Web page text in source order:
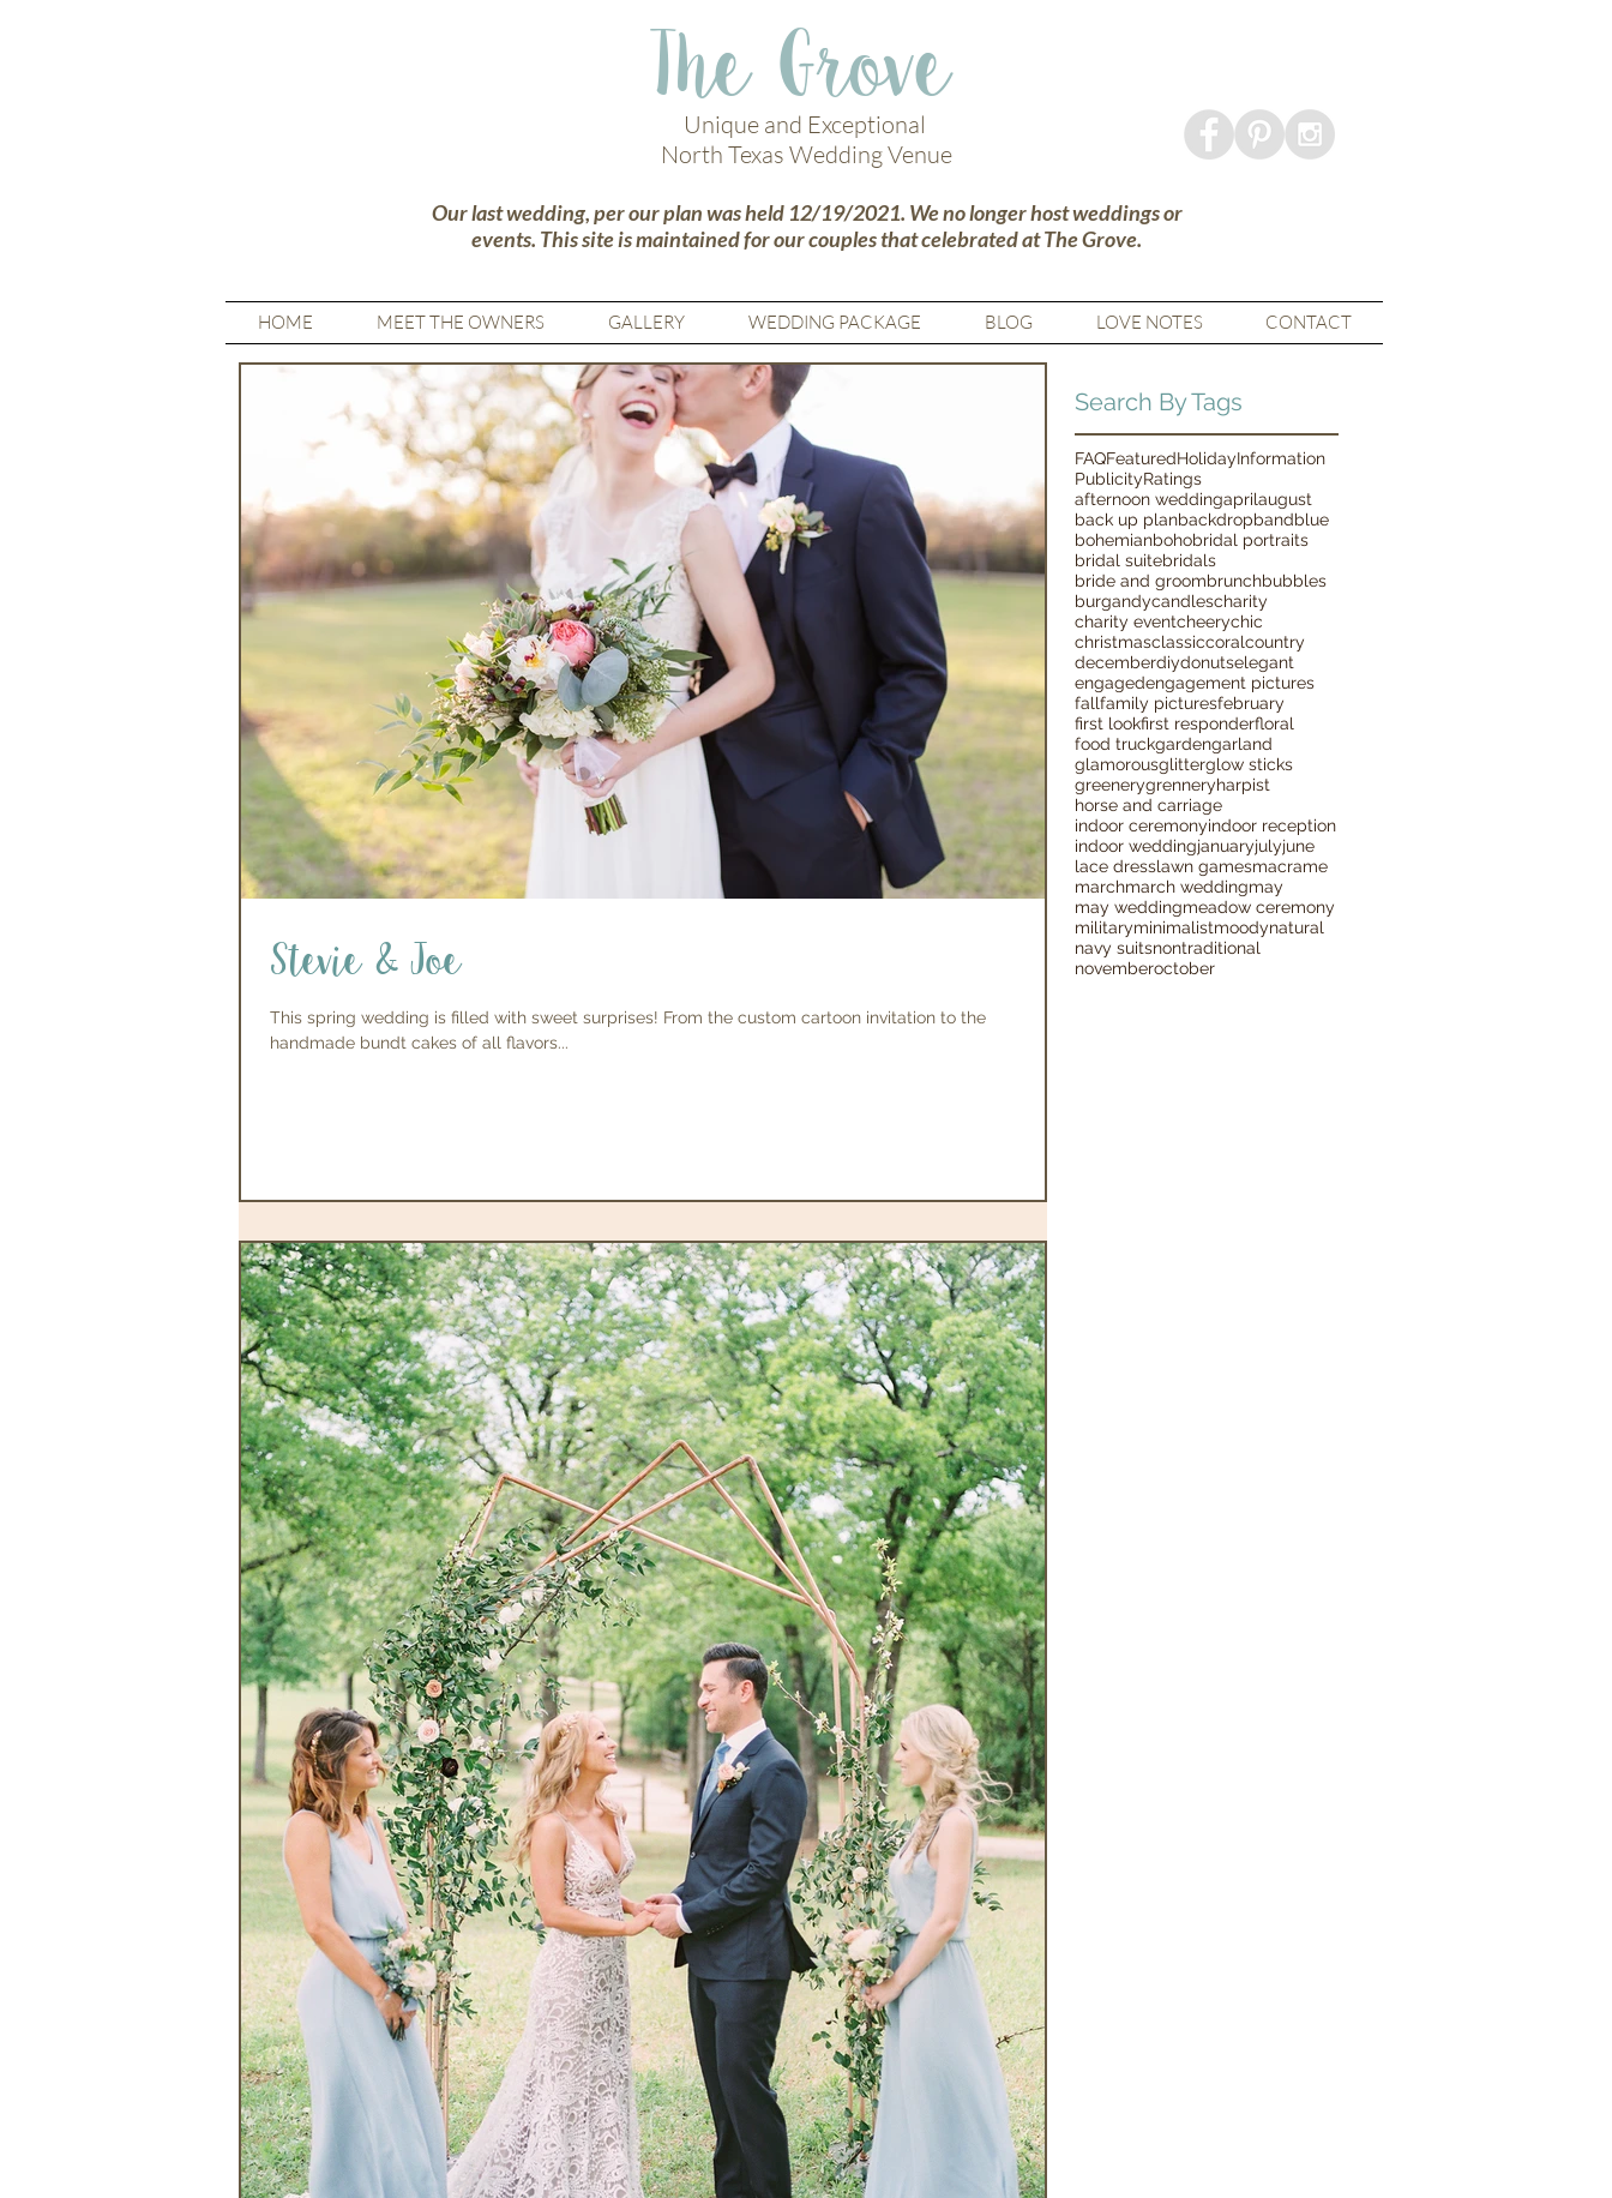
Unique and Exceptional
North Texas Wedding Venue
Our last wedding, per our plan was held 12/19/2021. We no longer host weddings or
events. This site is maintained for our couples that celebrated at The Grove.
The Grove
HOME MEET THE OWNERS GALLERY WEDDING PACKAGE BLOG LOVE NOTES CONTACT
Stevie & Joe
This spring wedding is filled with sweet surprises! From the custom cartoon invitation to the
handmade bundt cakes of all flavors...
Search By Tags
FAQFeaturedHolidayInformation
PublicityRatings
afternoon weddingaprilaugust
back up planbackdropbandblue
bohemianbohobridal portraits
bridal suitebridals
bride and groombrunchbubbles
burgandycandlescharity
charity eventcheerychic
christmasclassiccoralcountry
decemberdiydonutselegant
engagedengagement pictures
fallfamily picturesfebruary
first lookfirst responderfloral
food truckgardengarland
glamorousglitterglow sticks
greenerygrenneryharpist
horse and carriage
indoor ceremonyindoor reception
indoor weddingjanuaryjulyjune
lace dresslawn gamesmacrame
marchmarch weddingmay
may weddingmeadow ceremony
militaryminimalistmoodynatural
navy suitsnontraditional
novemberoctober